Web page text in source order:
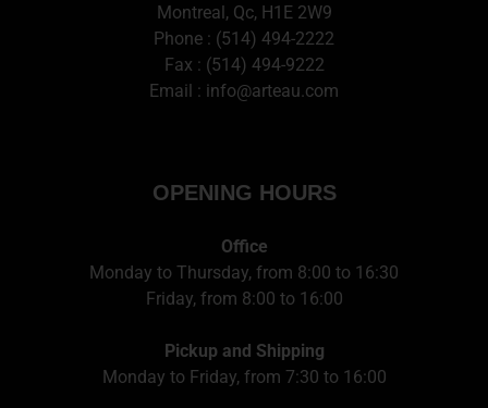
Montreal, Qc, H1E 2W9
Phone : (514) 494-2222
Fax : (514) 494-9222
Email : info@arteau.com
OPENING HOURS
Office
Monday to Thursday, from 8:00 to 16:30
Friday, from 8:00 to 16:00
Pickup and Shipping
Monday to Friday, from 7:30 to 16:00